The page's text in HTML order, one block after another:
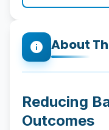
info About
Reducing
Outcomes